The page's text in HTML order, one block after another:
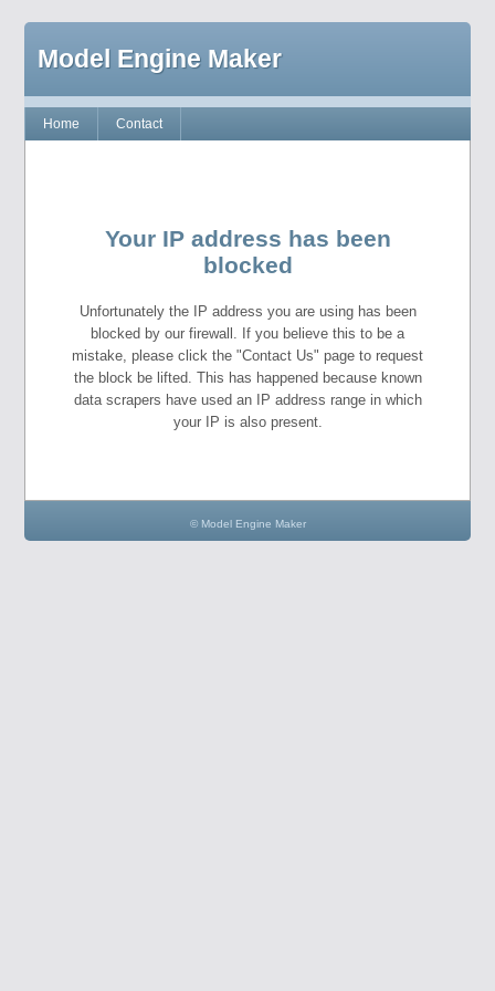
Model Engine Maker
Home Contact
Your IP address has been
blocked
Unfortunately the IP address you are using has been
blocked by our firewall. If you believe this to be a
mistake, please click the "Contact Us" page to request
the block be lifted. This has happened because known
data scrapers have used an IP address range in which
your IP is also present.
© Model Engine Maker